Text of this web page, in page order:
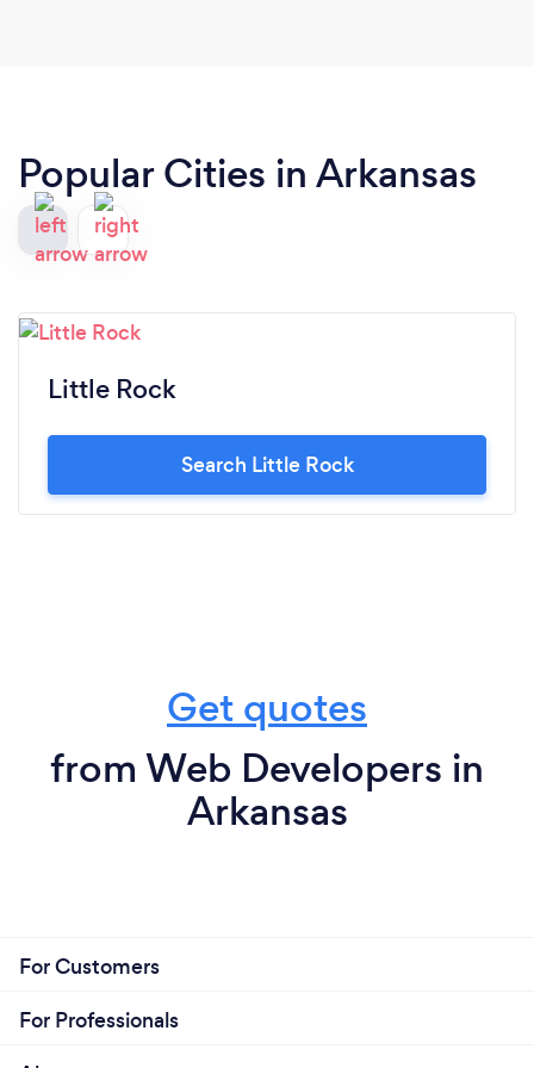
Popular Cities in Arkansas
Little Rock
Search Little Rock
Get quotes
from Web Developers in
Arkansas
For Customers
For Professionals